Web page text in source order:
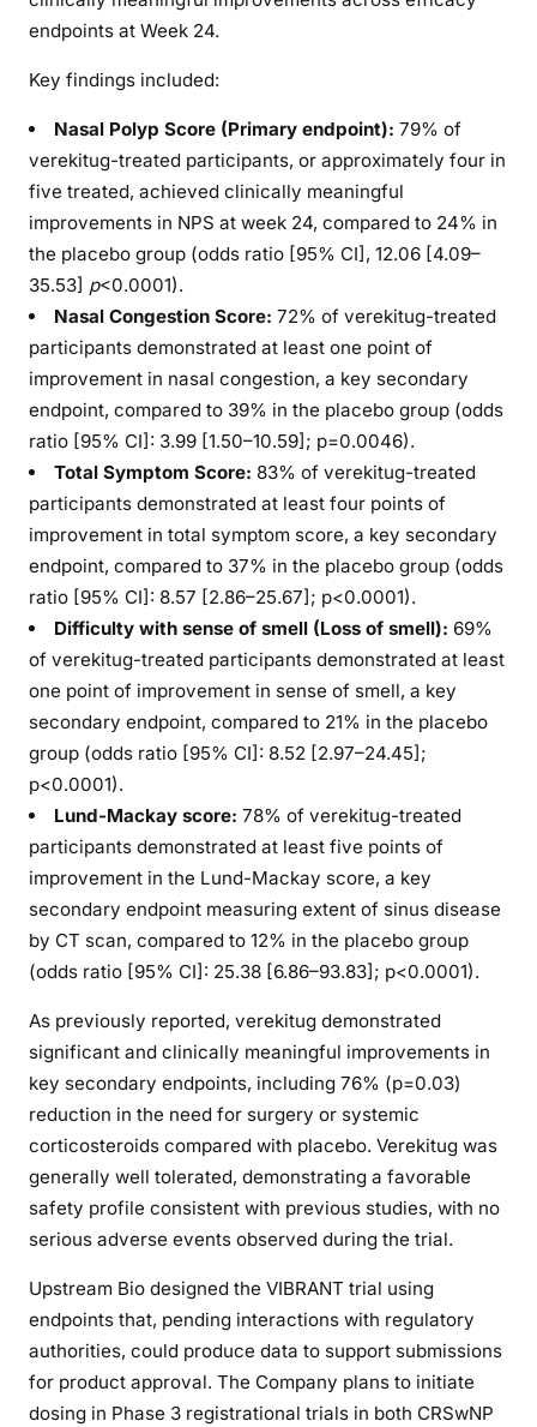
endpoints at Week 24.
Key findings included:
Nasal Polyp Score (Primary endpoint):79% of
verekitug-treated participants, or approximately four in
five treated, achieved clinically meaningful
improvements in NPS at week 24, compared to 24% in
the placebo group (odds ratio [95% CI], 12.06 [4.09–
35.53] p<0.0001).
Nasal Congestion Score: 72% of verekitug-treated
participants demonstrated at least one point of
improvement in nasal congestion, a key secondary
endpoint, compared to 39% in the placebo group (odds
ratio [95% CI]: 3.99 [1.50–10.59]; p=0.0046).
Total Symptom Score: 83% of verekitug-treated
participants demonstrated at least four points of
improvement in total symptom score, a key secondary
endpoint, compared to 37% in the placebo group (odds
ratio [95% CI]: 8.57 [2.86–25.67]; p<0.0001).
Difficulty with sense of smell (Loss of smell): 69%
of verekitug-treated participants demonstrated at least
one point of improvement in sense of smell, a key
secondary endpoint, compared to 21% in the placebo
group (odds ratio [95% CI]: 8.52 [2.97–24.45];
p<0.0001).
Lund-Mackay score: 78% of verekitug-treated
participants demonstrated at least five points of
improvement in the Lund-Mackay score, a key
secondary endpoint measuring extent of sinus disease
by CT scan, compared to 12% in the placebo group
(odds ratio [95% CI]: 25.38 [6.86–93.83]; p<0.0001).
As previously reported, verekitug demonstrated
significant and clinically meaningful improvements in
key secondary endpoints, including 76% (p=0.03)
reduction in the need for surgery or systemic
corticosteroids compared with placebo. Verekitug was
generally well tolerated, demonstrating a favorable
safety profile consistent with previous studies, with no
serious adverse events observed during the trial.
Upstream Bio designed the VIBRANT trial using
endpoints that, pending interactions with regulatory
authorities, could produce data to support submissions
for product approval. The Company plans to initiate
dosing in Phase 3 registrational trials in both CRSwNP